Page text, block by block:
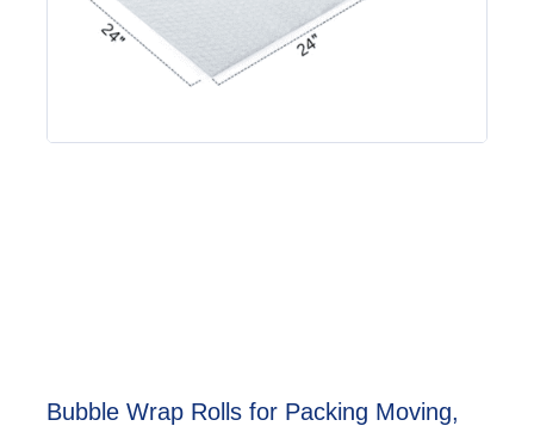
Bubble Wrap Rolls for Packing Moving,